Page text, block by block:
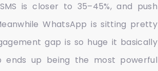
is closer to 35–45%, and push
WhatsApp is sitting pretty
gap is so huge it basically
ends up being the most powerful